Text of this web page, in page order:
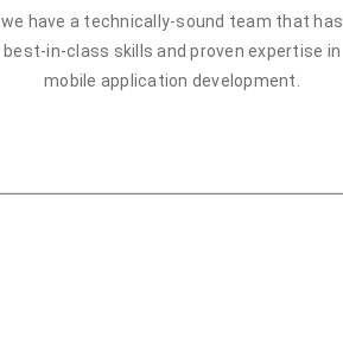
we have a technically-sound team that has
best-in-class skills and proven expertise in
mobile application development.